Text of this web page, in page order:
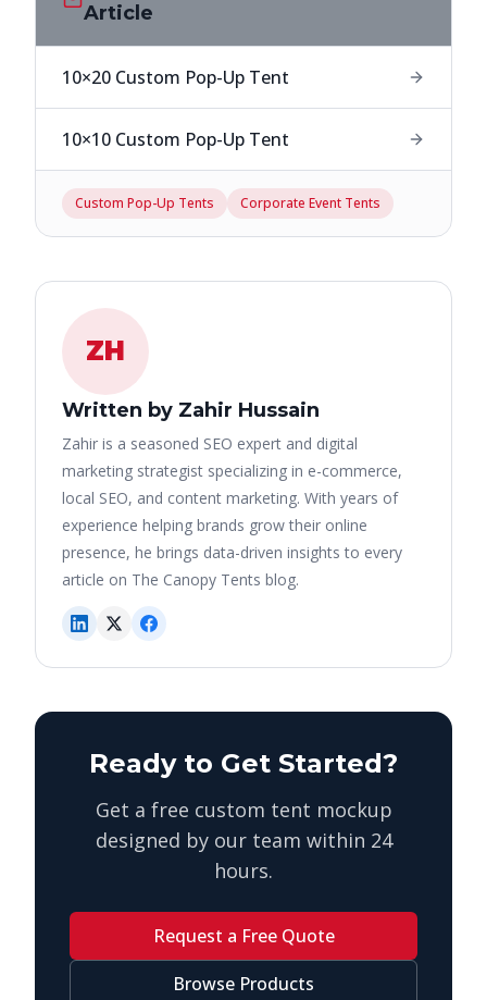
Article
10×20 Custom Pop-Up Tent
10×10 Custom Pop-Up Tent
Custom Pop-Up Tents Corporate Event Tents
ZH
Written by Zahir Hussain
Zahir is a seasoned SEO expert and digital
marketing strategist specializing in e-commerce,
local SEO, and content marketing. With years of
experience helping brands grow their online
presence, he brings data-driven insights to every
article on The Canopy Tents blog.
Ready to Get Started?
Get a free custom tent mockup
designed by our team within 24
hours.
Request a Free Quote
Browse Products